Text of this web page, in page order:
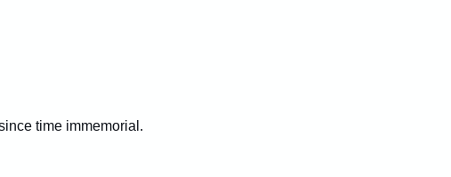
time immemorial.